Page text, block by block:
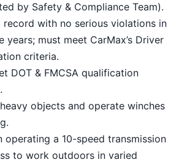
by Safety & Compliance Team).
record with no serious violations in
years; must meet CarMax’s Driver
criteria.
DOT & FMCSA qualification
objects and operate winches
operating a 10-speed transmission
to work outdoors in varied